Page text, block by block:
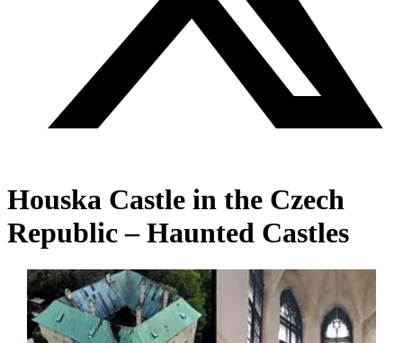
Houska Castle in the Czech
Republic – Haunted Castles